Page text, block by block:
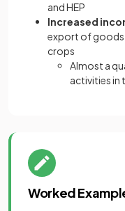
and HEP
Increased
export of goods
crops
Almost a
activities in
Worked